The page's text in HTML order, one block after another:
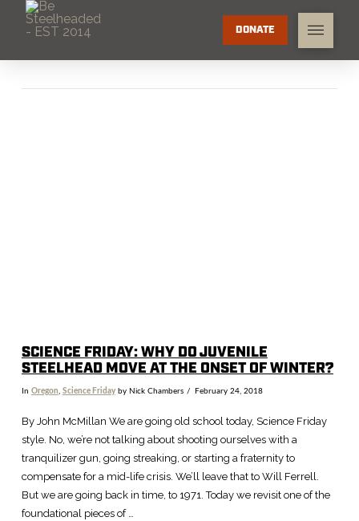
DONATE
SCIENCE FRIDAY: WHY DO JUVENILE
STEELHEAD MOVE AT THE ONSET OF WINTER?
In Oregon Science Fridayby Nick Chambers February 24, 2018
By John McMillan We are going old school today, Science Friday
style. No, we’re not talking about shooting ourselves with a
tranquilizer gun, going streaking, or starting a fraternity to
compensate for a mid-life crisis. We’ll leave that to Will Ferrell.
But we are going back in time, to 1971. Today we revisit one of the
foundational pieces of …